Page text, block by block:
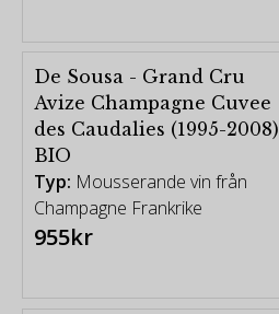
De Sousa - Grand Cru
Avize Champagne Cuvee
des Caudalies (1995-2008)
BIO
Typ: Mousserande vin från
Champagne Frankrike
955kr